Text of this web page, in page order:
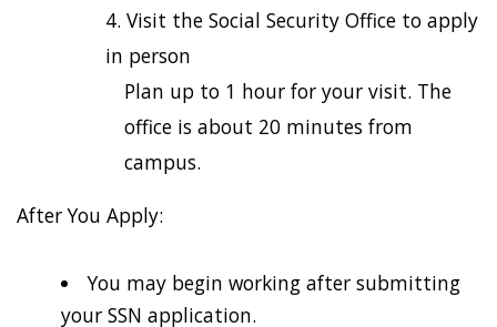
Visit the Social Security Office to apply
in person
Plan up to 1 hour for your visit. The
office is about 20 minutes from
campus.
After You Apply:
You may begin working after submitting
your SSN application.